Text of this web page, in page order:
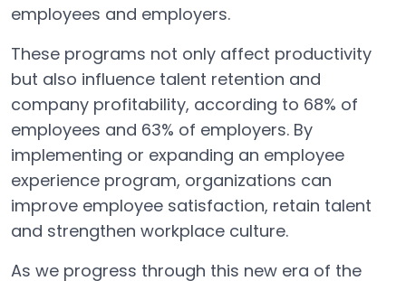
employees and employers.
These programs not only affect productivity
but also influence talent retention and
company profitability, according to 68% of
employees and 63% of employers. By
implementing or expanding an employee
experience program, organizations can
improve employee satisfaction, retain talent
and strengthen workplace culture.
As we progress through this new era of the